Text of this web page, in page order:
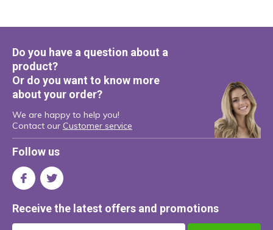
Do you have a question about a
product?
Or do you want to know more
about your order?
We are happy to help you!
Contact our Customer service
Follow us
Receive the latest offers and promotions